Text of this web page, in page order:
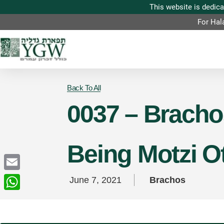
For
Back To All
0037 –
Being Motzi
June 7, 2021 Brachos
Email